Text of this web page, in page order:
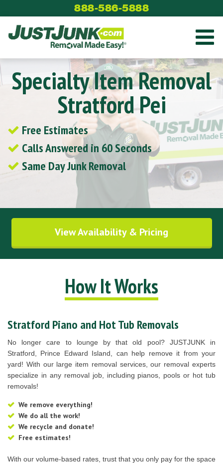
to
content
888-586-5888
Specialty Item Removal
Stratford Pei
Free Estimates
Calls Answered in 60 Seconds
Same Day Junk Removal
View Availability & Pricing
How It Works
Stratford Piano and Hot Tub Removals
No longer care to lounge by that old pool? JUSTJUNK in
Stratford, Prince Edward Island, can help remove it from your
yard! With our large item removal services, our removal experts
specialize in any removal job, including pianos, pools or hot tub
removals!
We remove everything!
We do all the work!
We recycle and donate!
Free estimates!
With our volume-based rates, trust that you only pay for the space